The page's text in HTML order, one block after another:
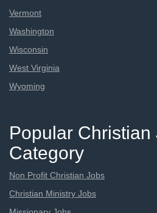
Vermont
Washington
Wisconsin
West Virginia
Wyoming
Popular Christian
Category
Non Profit Christian Jobs
Christian Ministry Jobs